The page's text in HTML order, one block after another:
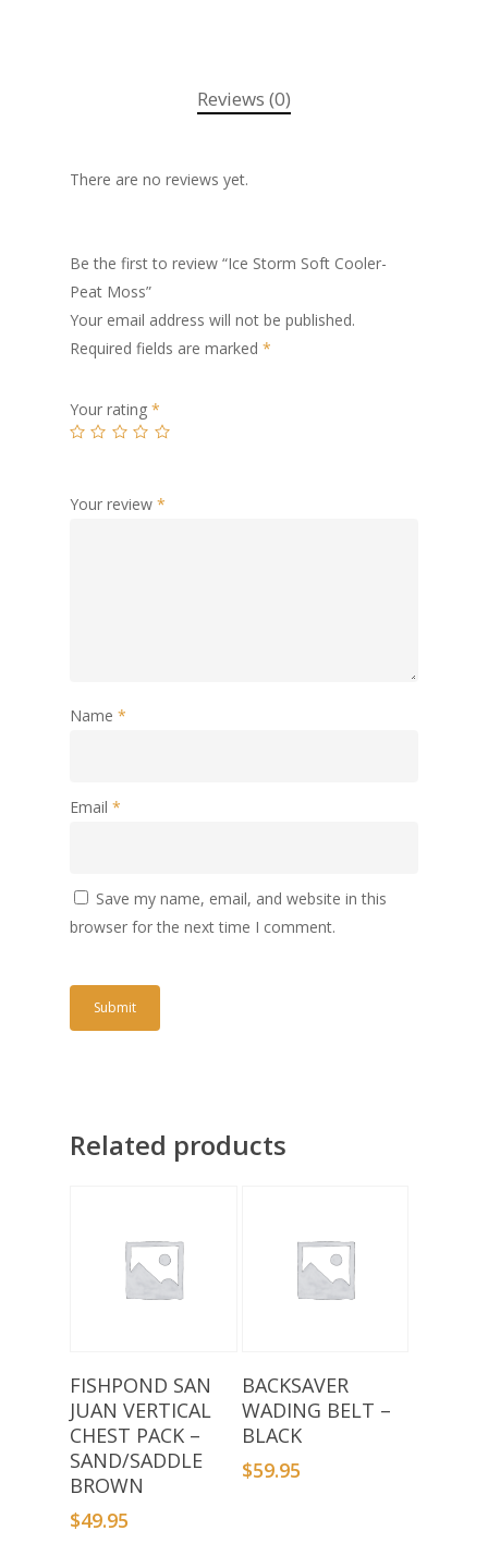
Reviews (0)
There are no reviews yet.
Be the first to review “Ice Storm Soft Cooler-
Peat Moss”
Your email address will not be published.
Required fields are marked *
Your rating *
Your review *
Name *
Email *
Save my name, email, and website in this
browser for the next time I comment.
Related products
Add To Basket
FISHPOND SAN
JUAN VERTICAL
CHEST PACK –
SAND/SADDLE
BROWN
$49.95
Add To Basket
BACKSAVER
WADING BELT –
BLACK
$59.95